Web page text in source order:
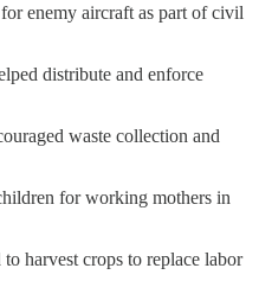
enemy aircraft as part of civil
distribute and enforce
waste collection and
for working mothers in
harvest crops to replace labor